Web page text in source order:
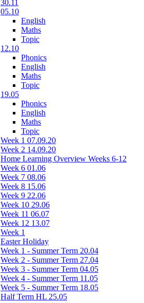
30.11
05.10
English
Maths
Topic
12.10
Phonics
English
Maths
Topic
19.05
Phonics
English
Maths
Topic
Week 1 07.09.20
Week 2 14.09.20
Home Learning Overview Weeks 6-12
Week 6 01.06
Week 7 08.06
Week 8 15.06
Week 9 22.06
Week 10 29.06
Week 11 06.07
Week 12 13.07
Week 1
Easter Holiday
Week 1 - Summer Term 20.04
Week 2 - Summer Term 27.04
Week 3 - Summer Term 04.05
Week 4 - Summer Term 11.05
Week 5 - Summer Term 18.05
Half Term HL 25.05